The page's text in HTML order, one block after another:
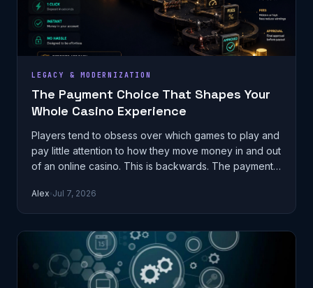
LEGACY & MODERNIZATION
The Payment Choice That Shapes Your
Whole Casino Experience
Players tend to obsess over which games to play and
pay little attention to how they move money in and out
of an online casino. This is backwards. The payment
Alex Jul 7, 2026